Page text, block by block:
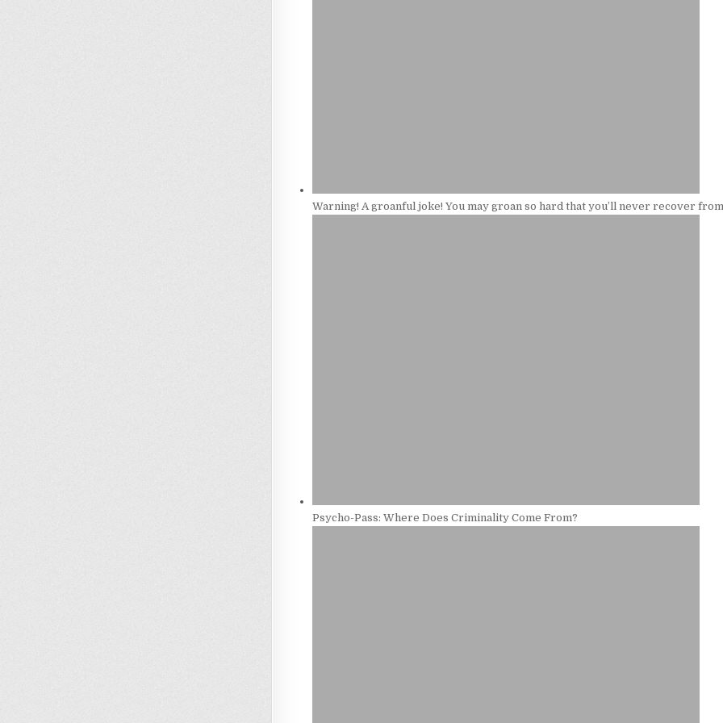
Warning! A groanful joke! You may groan so hard that you’ll never recover
Psycho-Pass: Where Does Criminality Come From?